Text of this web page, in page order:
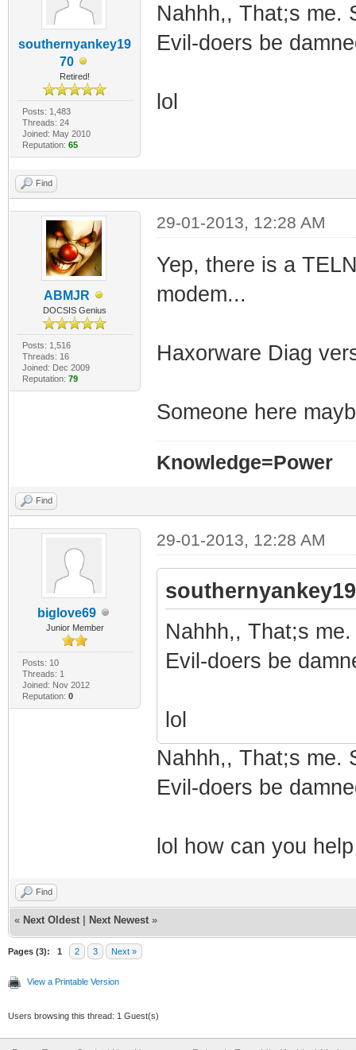
southernyankey19
70
Retired!
Posts: 1,483
Threads: 24
Joined: May 2010
Reputation: 65
Nahhh,, That;s me.
Evil-doers be
lol
Find
ABMJR
DOCSIS Genius
Posts: 1,516
Threads: 16
Joined: Dec 2009
Reputation: 79
29-01-2013, 12:28 AM
Yep, there is a
modem...
Haxorware Diag
Someone here
Knowledge=Power
Find
biglove69
Junior Member
Posts: 10
Threads: 1
Joined: Nov 2012
Reputation: 0
29-01-2013, 12:28 AM
Nahhh,, That;s
Evil-doers be
lol
Nahhh,, That;s me.
Evil-doers be
lol how can you
Find
« Next Oldest Next Newest »
Pages (3): 1 2 3 Next »
View a Printable Version
Users browsing this thread: 1 Guest(s)